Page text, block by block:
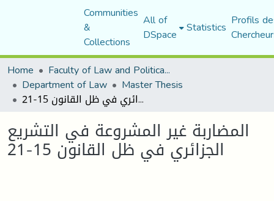
Communities
&
Collections
All of
DSpace Statistics Profils
Home
Faculty of Law and Political Science
Department of Law Master Thesis
المضاربة غير المشروعة في التشريع الجزائري في ظل القانون 15-21
المضاربة غير المشروعة في التشريع
الجزائري في ظل القانون 15-21